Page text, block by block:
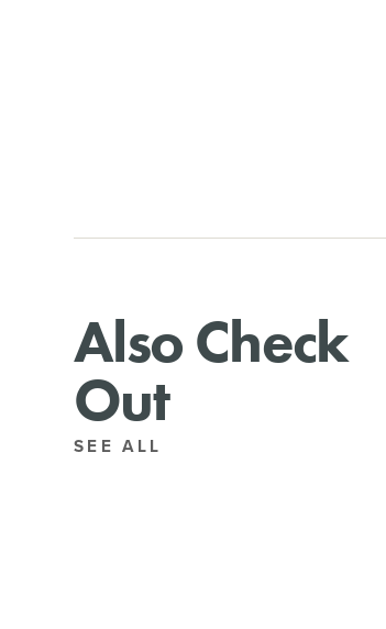
Also Check
Out
SEE ALL